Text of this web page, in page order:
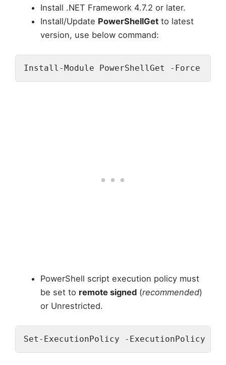
Install .NET Framework 4.7.2 or later.
Install/Update PowerShellGetto latest
version, use below command:
Install-Module PowerShellGet -Force
PowerShell script execution policy must
be set to remote signed(recommended)
or Unrestricted.
Set-ExecutionPolicy -ExecutionPolicy